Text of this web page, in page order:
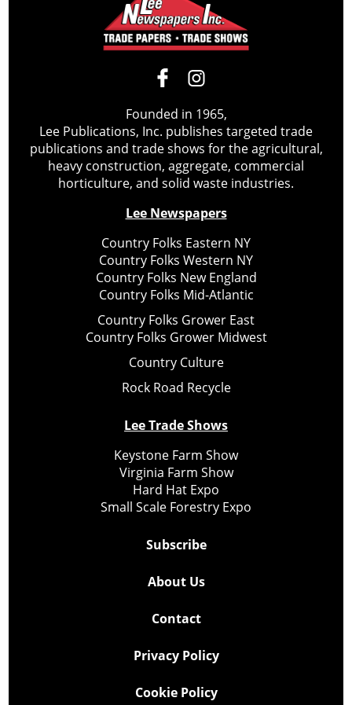
Founded in 1965,
Lee Publications, Inc. publishes targeted trade
publications and trade shows for the agricultural,
heavy construction, aggregate, commercial
horticulture, and solid waste industries.
Lee Newspapers
Country Folks Eastern NY
Country Folks Western NY
Country Folks New England
Country Folks Mid-Atlantic
Country Folks Grower East
Country Folks Grower Midwest
Country Culture
Rock Road Recycle
Lee Trade Shows
Keystone Farm Show
Virginia Farm Show
Hard Hat Expo
Small Scale Forestry Expo
Subscribe
About Us
Contact
Privacy Policy
Cookie Policy